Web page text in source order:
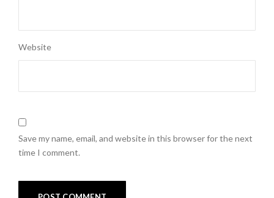
Website
Save my name, email, and website in this browser for the next
time I comment.